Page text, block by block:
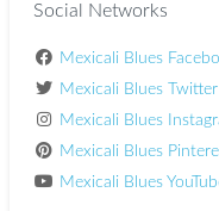
Social Networks
Mexicali Blues
Mexicali Blues Twitter
Mexicali Blues
Mexicali Blues
Mexicali Blues